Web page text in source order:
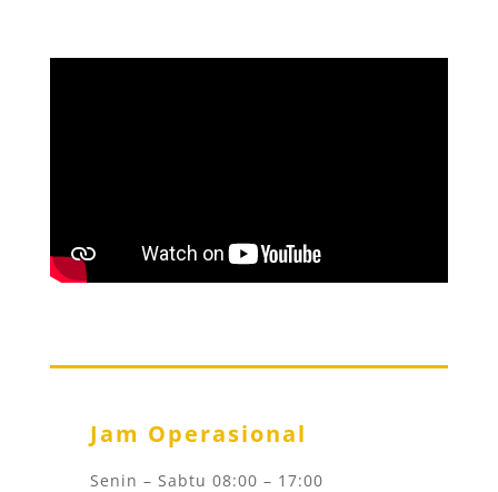
Jam Operasional
Senin – Sabtu 08:00 – 17:00